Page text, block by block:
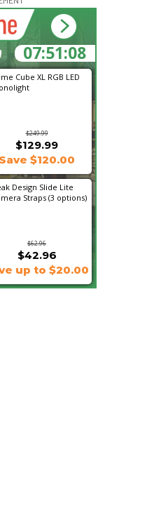
Cube XL RGB LED
$249.99
$129.99
Save $120.00
Design Slide Lite
Straps (3 options)
$62.96
$42.96
up to $20.00
07:51:07